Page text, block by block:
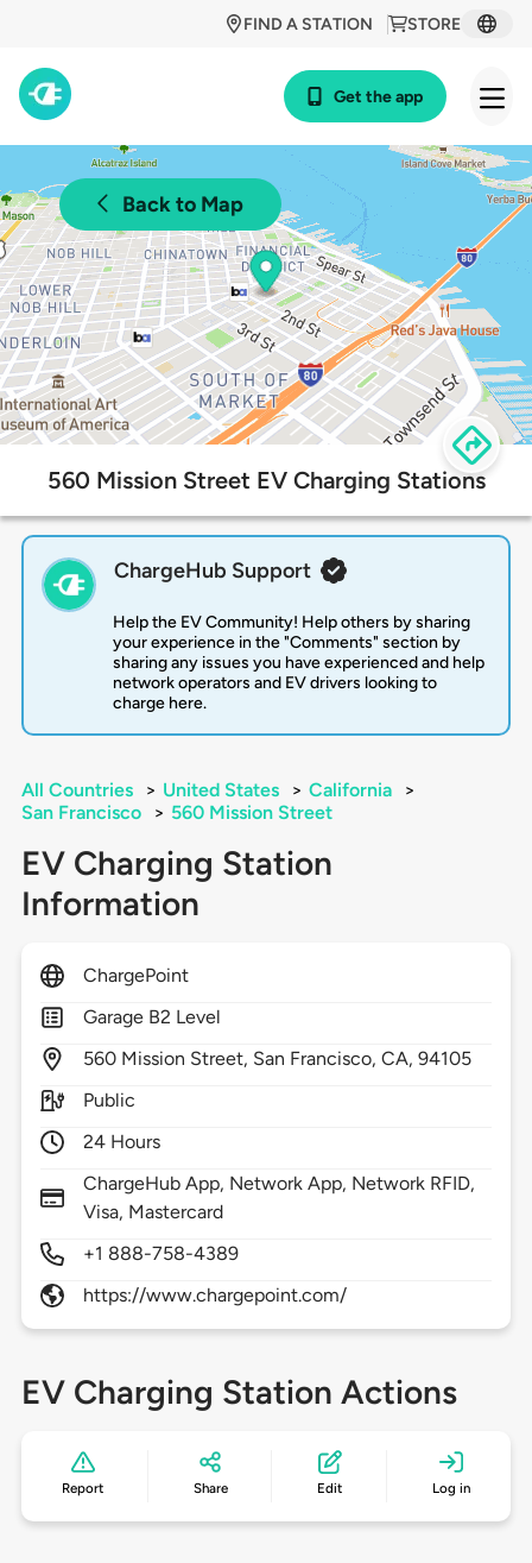
STORE
FIND A STATION
Get the app
Back to Map
560 Mission Street EV Charging Stations
ChargeHub Support
Help the EV Community! Help others by sharing
your experience in the "Comments" section by
sharing any issues you have experienced and help
network operators and EV drivers looking to
charge here.
All Countries > United States > California
>
San Francisco
> 560 Mission Street
EV Charging Station
Information
ChargePoint
Garage B2 Level
560 Mission Street, San Francisco,CA,94105
Public
24 Hours
ChargeHub App, Network App, Network RFID,
Visa, Mastercard
+1 888-758-4389
https://www.chargepoint.com/
EV Charging Station Actions
Report Share Edit Log in